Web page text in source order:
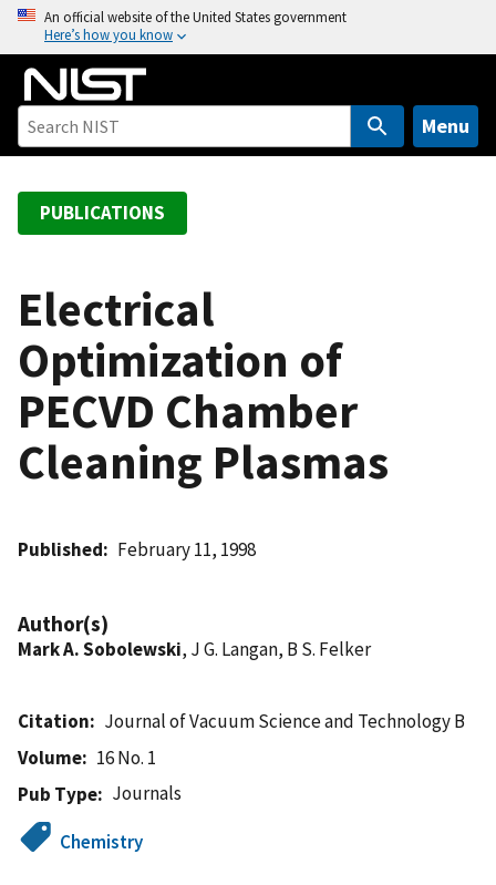
o
An official website of the United States government
Here’s how you know
Menu
PUBLICATIONS
Electrical
Optimization of
PECVD Chamber
Cleaning Plasmas
Published February 11, 1998
Author(s)
Mark A. Sobolewski, J G. Langan, B S. Felker
Citation
Journal of Vacuum Science and Technology B
Volume
16 No. 1
Pub Type
Journals
Chemistry